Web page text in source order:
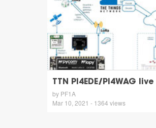
TTN PI4EDE/PI4WAG live
by PF1A
Mar 10, 2021 - 1364 views